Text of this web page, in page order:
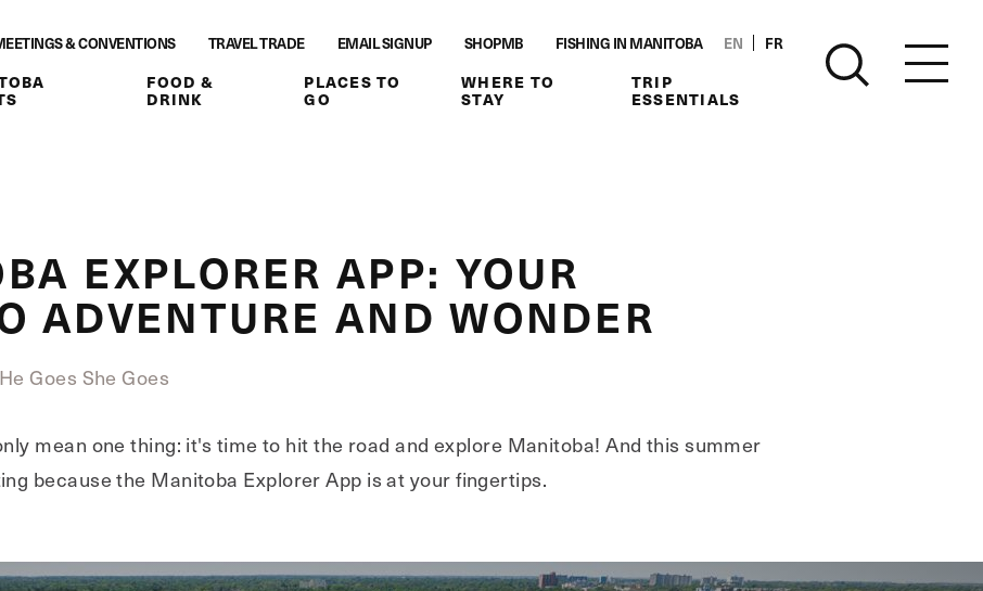
& CONVENTIONS TRAVEL TRADE EMAIL SIGNUP SHOPMB FISHING IN MANITOBA FR
EN
FOOD &
DRINK
PLACES TO
GO
WHERE TO
STAY
TRIP
ESSENTIALS
EXPLORER APP: YOUR
ADVENTURE AND WONDER
Goes She Goes
mean one thing: it's time to hit the road and explore Manitoba! And this summer
because the Manitoba Explorer App is at your fingertips.